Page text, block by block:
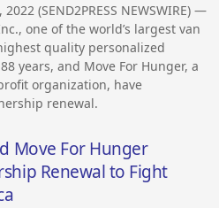
2022 (SEND2PRESS NEWSWIRE) —
one of the world’s largest van
quality personalized
years, and Move For Hunger, a
organization, have
renewal.
Move For Hunger
Renewal to Fight